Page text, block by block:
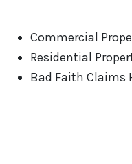
Commercial
Residential
Bad Faith Claims